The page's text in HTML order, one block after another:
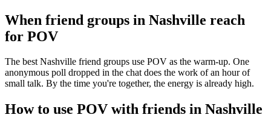
When friend groups in Nashville reach
for POV
The best Nashville friend groups use POV as the warm-up. One
anonymous poll dropped in the chat does the work of an hour of
small talk. By the time you're together, the energy is already high.
How to use POV with friends in Nashville